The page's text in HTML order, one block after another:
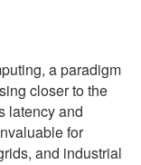
a paradigm
closer to the
latency and
for
and industrial